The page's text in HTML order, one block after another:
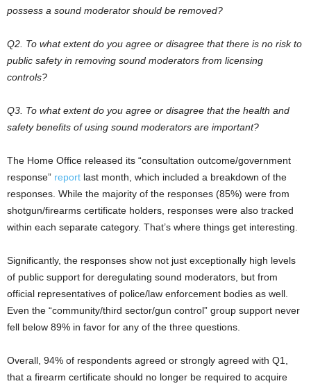
possess a sound moderator should be removed?
Q2. To what extent do you agree or disagree that there is no risk to
public safety in removing sound moderators from licensing
controls?
Q3. To what extent do you agree or disagree that the health and
safety benefits of using sound moderators are important?
The Home Office released its “consultation outcome/government
response” report last month, which included a breakdown of the
responses. While the majority of the responses (85%) were from
shotgun/firearms certificate holders, responses were also tracked
within each separate category. That’s where things get interesting.
Significantly, the responses show not just exceptionally high levels
of public support for deregulating sound moderators, but from
official representatives of police/law enforcement bodies as well.
Even the “community/third sector/gun control” group support never
fell below 89% in favor for any of the three questions.
Overall, 94% of respondents agreed or strongly agreed with Q1,
that a firearm certificate should no longer be required to acquire